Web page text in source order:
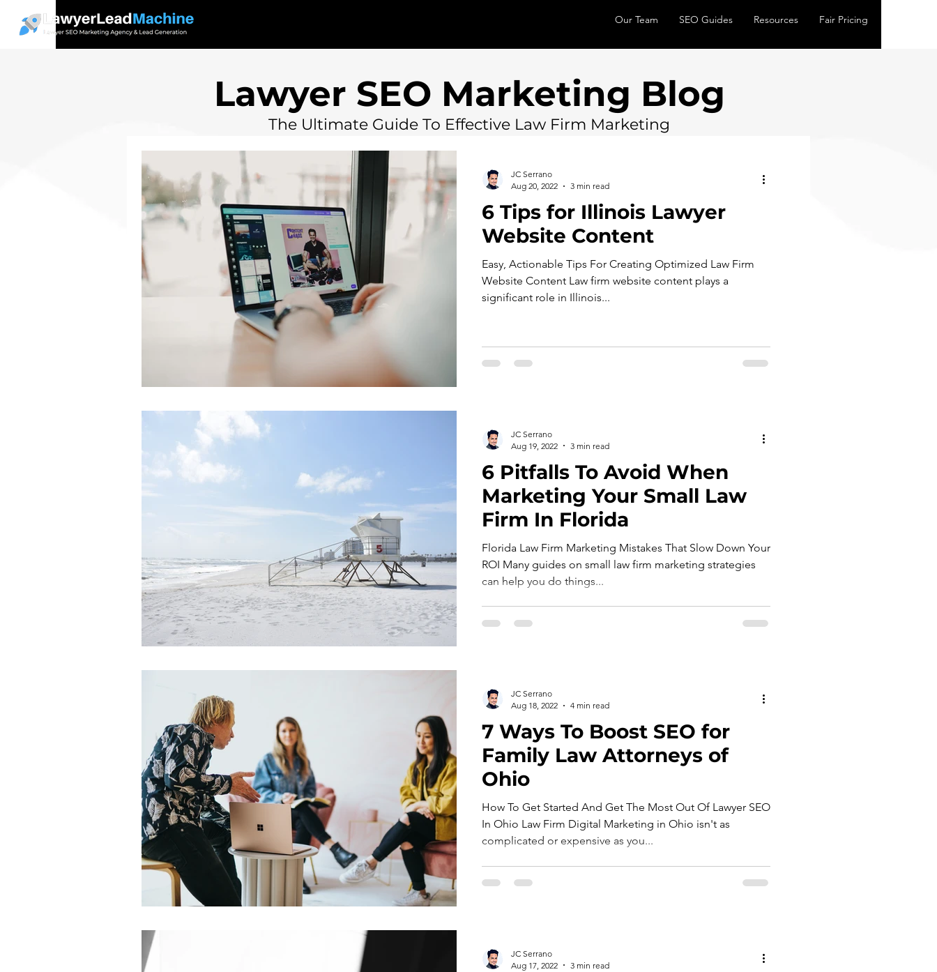
Our Team SEO Guides Resources Fair Pricing
Lawyer SEO Marketing Blog
The Ultimate Guide To Effective Law Firm Marketing
6 Tips for Illinois Lawyer
Website Content
Easy, Actionable Tips For Creating Optimized Law Firm
Website Content Law firm website content plays a
significant role in Illinois...
JC Serrano
Aug 20, 2022
3 min read
6 Pitfalls To Avoid When
Marketing Your Small Law
Firm In Florida
Florida Law Firm Marketing Mistakes That Slow Down Your
ROI Many guides on small law firm marketing strategies
can help you do things...
JC Serrano
Aug 19, 2022
3 min read
7 Ways To Boost SEO for
Family Law Attorneys of
Ohio
How To Get Started And Get The Most Out Of Lawyer SEO
In Ohio Law Firm Digital Marketing in Ohio isn't as
complicated or expensive as you...
JC Serrano
Aug 18, 2022
4 min read
JC Serrano
Aug 17, 2022
3 min read